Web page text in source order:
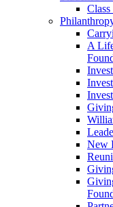
A
New